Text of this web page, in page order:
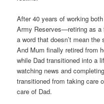
After 40 years of working
Army Reserves—retiring as
a word that doesn’t mean
And Mum finally retired from
while Dad transitioned into a
watching news and
transitioned from taking care
care of Dad.